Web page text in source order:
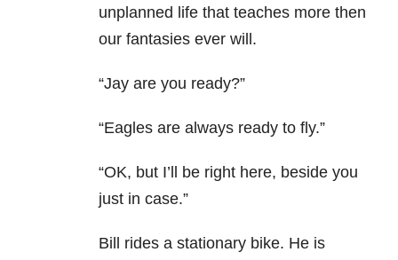
unplanned life that teaches more then
our fantasies ever will.
“Jay are you ready?”
“Eagles are always ready to fly.”
“OK, but I’ll be right here, beside you
just in case.”
Bill rides a stationary bike. He is